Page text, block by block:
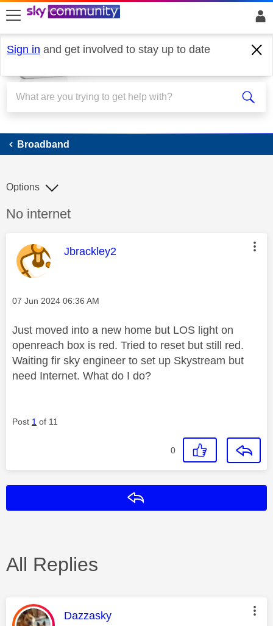
skip to search
skip to content
skip to footer
Sign in and get involved to stay up to date
Broadband
Broadband
Discussion topic:
No internet
Options
This message was authored by:
Jbrackley2
Message posted on
‎07 Jun 2024 06:36 AM
Just moved into a new home but LOS light on
openreach box is red. Tried to reset but still red.
Waiting fir sky engineer to set up Skystream but
need Internet. What do I do?
Post 1 of 11
0
All Replies
This message was authored by:
Dazzasky